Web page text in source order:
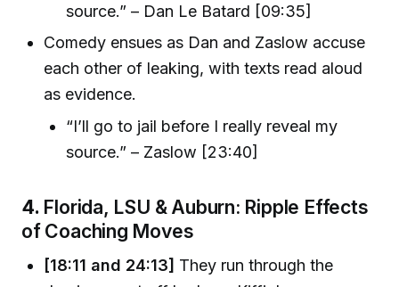
source.” – Dan Le Batard [09:35]
Comedy ensues as Dan and Zaslow accuse
each other of leaking, with texts read aloud
as evidence.
“I’ll go to jail before I really reveal my
source.” – Zaslow [23:40]
4. Florida, LSU & Auburn: Ripple Effects
of Coaching Moves
[18:11 and 24:13] They run through the